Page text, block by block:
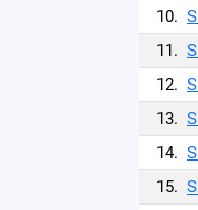
10.
11.
12.
13.
14.
15.